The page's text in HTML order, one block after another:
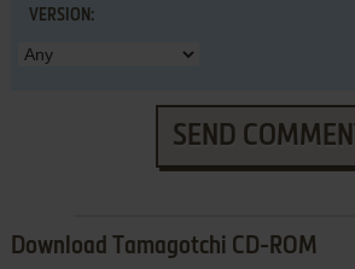
VERSION:
SEND COMMENT
Download Tamagotchi CD-ROM